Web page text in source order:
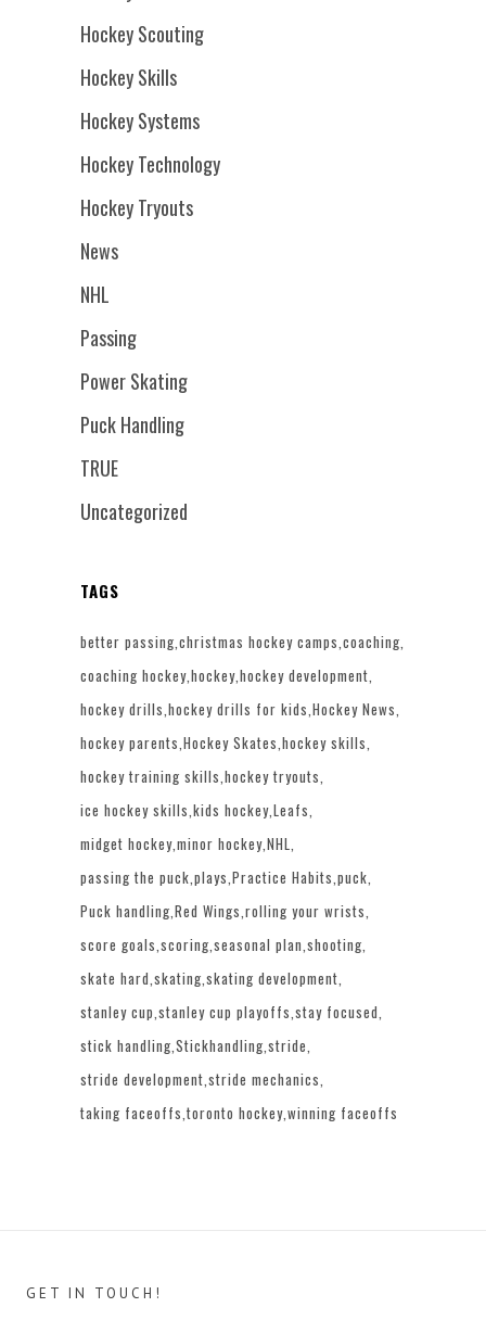
Hockey Scouting
Hockey Skills
Hockey Systems
Hockey Technology
Hockey Tryouts
News
NHL
Passing
Power Skating
Puck Handling
TRUE
Uncategorized
TAGS
better passing christmas hockey camps coaching
coaching hockey hockey hockey development
hockey drills hockey drills for kids Hockey News
hockey parents Hockey Skates hockey skills
hockey training skills hockey tryouts
ice hockey skills kids hockey Leafs
midget hockey minor hockey NHL
passing the puck plays Practice Habits puck
Puck handling Red Wings rolling your wrists
score goals scoring seasonal plan shooting
skate hard skating skating development
stanley cup stanley cup playoffs stay focused
stick handling Stickhandling stride
stride development stride mechanics
taking faceoffs toronto hockey winning faceoffs
GET IN TOUCH!